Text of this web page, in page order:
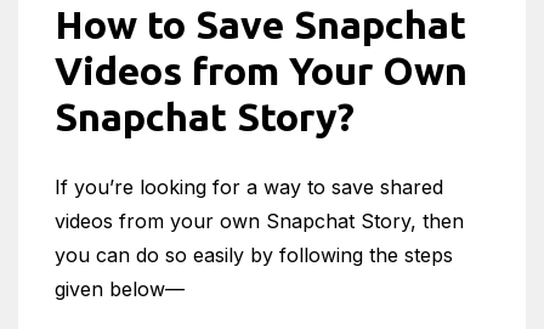
How to Save Snapchat
Videos from Your Own
Snapchat Story?
If you’re looking for a way to save shared
videos from your own Snapchat Story, then
you can do so easily by following the steps
given below—